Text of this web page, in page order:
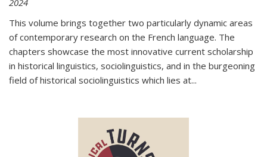
2024
This volume brings together two particularly dynamic areas
of contemporary research on the French language. The
chapters showcase the most innovative current scholarship
in historical linguistics, sociolinguistics, and in the burgeoning
field of historical sociolinguistics which lies at...